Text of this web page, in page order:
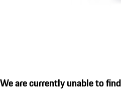
We are currently unable to